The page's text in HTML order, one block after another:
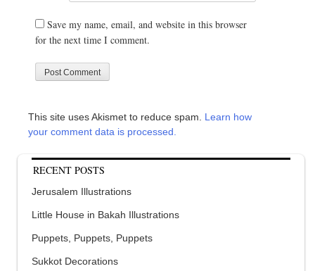
Save my name, email, and website in this browser
for the next time I comment.
This site uses Akismet to reduce spam. Learn how
your comment data is processed.
RECENT POSTS
Jerusalem Illustrations
Little House in Bakah Illustrations
Puppets, Puppets, Puppets
Sukkot Decorations